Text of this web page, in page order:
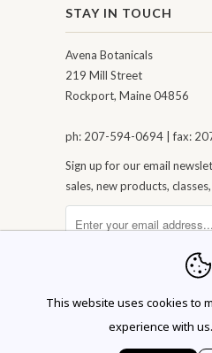
STAY IN TOUCH
Avena Botanicals
219 Mill Street
Rockport, Maine 04856
ph: 207-594-0694 | fax:
Sign up for our email
sales, new products,
This website uses cookies to
experience with us.